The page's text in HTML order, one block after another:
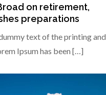
on retirement,
preparations
text of the printing and
Ipsum has been […]